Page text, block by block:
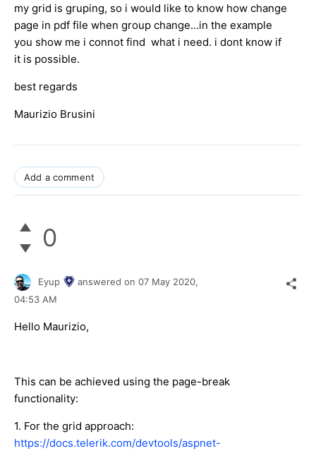
my grid is gruping, so i would like to know how change
page in pdf file when group change...in the example
you show me i connot find what i need. i dont know if
it is possible.
best regards
Maurizio Brusini
Add a comment
0
Eyup answered on 07 May 2020,
04:53 AM
Hello Maurizio,
This can be achieved using the page-break
functionality:
1. For the grid approach:
https://docs.telerik.com/devtools/aspnet-